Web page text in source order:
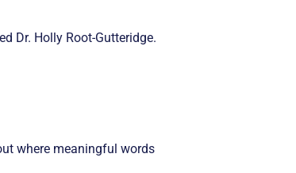
Dr. Holly Root-Gutteridge.
where meaningful words